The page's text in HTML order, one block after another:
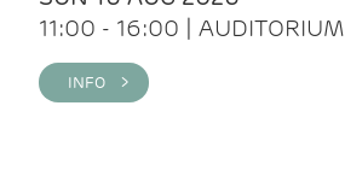
11:00 - 16:00 | AUDITORIUM
INFO >